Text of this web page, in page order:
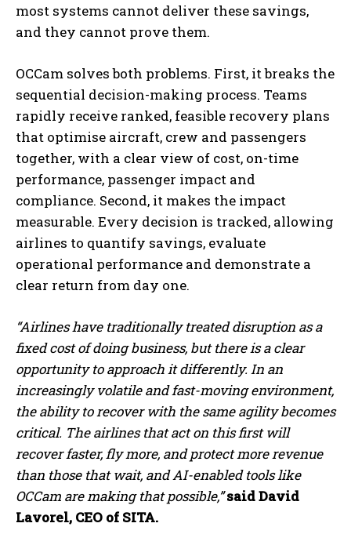
most systems cannot deliver these savings,
and they cannot prove them.
OCCam solves both problems. First, it breaks the
sequential decision-making process. Teams
rapidly receive ranked, feasible recovery plans
that optimise aircraft, crew and passengers
together, with a clear view of cost, on-time
performance, passenger impact and
compliance. Second, it makes the impact
measurable. Every decision is tracked, allowing
airlines to quantify savings, evaluate
operational performance and demonstrate a
clear return from day one.
“Airlines have traditionally treated disruption as a
fixed cost of doing business, but there is a clear
opportunity to approach it differently. In an
increasingly volatile and fast-moving environment,
the ability to recover with the same agility becomes
critical. The airlines that act on this first will
recover faster, fly more, and protect more revenue
than those that wait, and AI-enabled tools like
OCCam are making that possible,” said David
Lavorel, CEO of SITA.